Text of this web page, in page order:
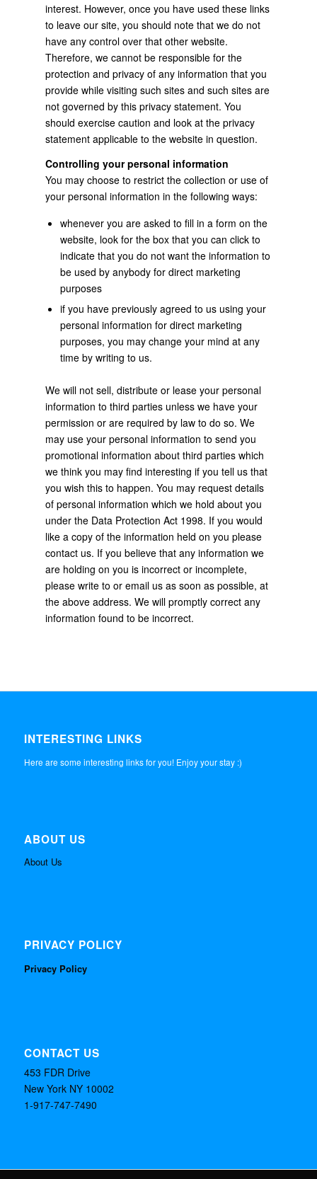
interest. However, once you have used these links
to leave our site, you should note that we do not
have any control over that other website.
Therefore, we cannot be responsible for the
protection and privacy of any information that you
provide while visiting such sites and such sites are
not governed by this privacy statement. You
should exercise caution and look at the privacy
statement applicable to the website in question.
Controlling your personal information
You may choose to restrict the collection or use of
your personal information in the following ways:
whenever you are asked to fill in a form on the
website, look for the box that you can click to
indicate that you do not want the information to
be used by anybody for direct marketing
purposes
if you have previously agreed to us using your
personal information for direct marketing
purposes, you may change your mind at any
time by writing to us.
We will not sell, distribute or lease your personal
information to third parties unless we have your
permission or are required by law to do so. We
may use your personal information to send you
promotional information about third parties which
we think you may find interesting if you tell us that
you wish this to happen. You may request details
of personal information which we hold about you
under the Data Protection Act 1998. If you would
like a copy of the information held on you please
contact us. If you believe that any information we
are holding on you is incorrect or incomplete,
please write to or email us as soon as possible, at
the above address. We will promptly correct any
information found to be incorrect.
INTERESTING LINKS
Here are some interesting links for you! Enjoy your stay :)
ABOUT US
About Us
PRIVACY POLICY
Privacy Policy
CONTACT US
453 FDR Drive
New York NY 10002
1-917-747-7490